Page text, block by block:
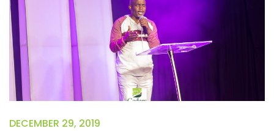
DECEMBER 29, 2019